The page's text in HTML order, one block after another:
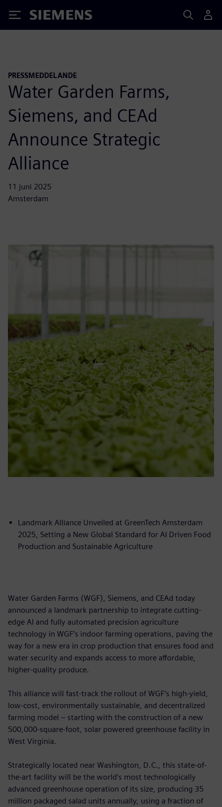
Siemens
PRESSMEDDELANDE
Water Garden Farms,
Siemens, and CEAd
Announce Strategic
Alliance
11 juni 2025
Amsterdam
Landmark Alliance Unveiled at GreenTech Amsterdam
2025, Setting a New Global Standard for AI Driven Food
Production and Sustainable Agriculture
Water Garden Farms (WGF), Siemens, and CEAd today
announced a landmark partnership to integrate cutting-
edge AI and fully automated precision agriculture
technology in WGF’s indoor farming operations, paving the
way for a new era in crop production that ensures food and
water security and expands access to more affordable,
higher-quality produce.
This alliance will fast-track the rollout of WGF’s high-yield,
low-cost, environmentally sustainable, and decentralized
farming model – starting with the construction of a new
500,000-square-foot, solar powered greenhouse facility in
West Virginia.
Strategically located near Washington, D.C., this state-of-
the-art facility will be the world’s most technologically
advanced greenhouse operation of its size, producing 35
million packaged salad units annually, using a fraction of